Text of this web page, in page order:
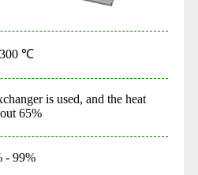
300 ℃
is used, and the heat
65%
- 99%